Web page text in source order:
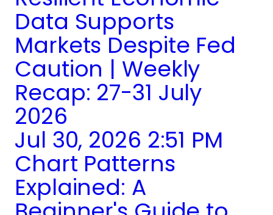
Data Supports
Markets Despite Fed
Caution | Weekly
Recap: 27-31 July
2026
Jul 30, 2026 2:51 PM
Chart Patterns
Explained: A